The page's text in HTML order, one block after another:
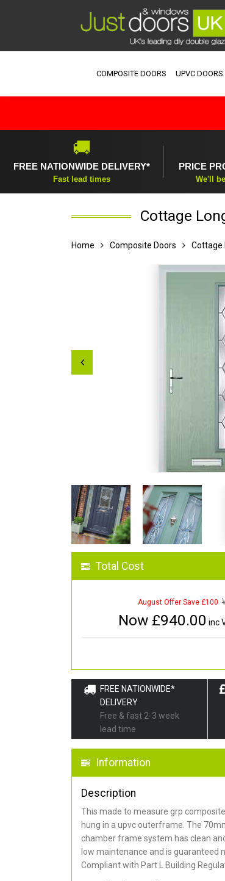
COMPOSITE DOORS UPVC DOORS
🚚
FREE NATIONWIDE DELIVERY*
Fast lead times
PRICE
We'll
Cottage
Home Composite Doors Cottage
Total Cost
August Offer Save £100
Now £940.00 inc
FREE NATIONWIDE*
DELIVERY
Free & fast 2-3 week
lead time
Information
Description
This made to measure grp
hung in a upvc outerframe. The
chamber frame system has clean
low maintenance and is guaranteed
Compliant with Part L Building